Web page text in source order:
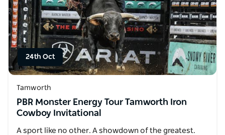
24th Oct
Tamworth
PBR Monster Energy Tour Tamworth Iron
Cowboy Invitational
A sport like no other. A showdown of the greatest.